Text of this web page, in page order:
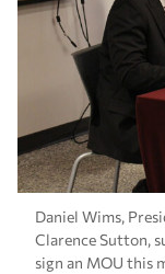
Daniel Wims,
Clarence Sutton,
sign an MOU this